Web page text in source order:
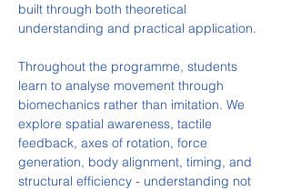
built through both theoretical
understanding and practical application.
Throughout the programme, students
learn to analyse movement through
biomechanics rather than imitation. We
explore spatial awareness, tactile
feedback, axes of rotation, force
generation, body alignment, timing, and
structural efficiency - understanding not